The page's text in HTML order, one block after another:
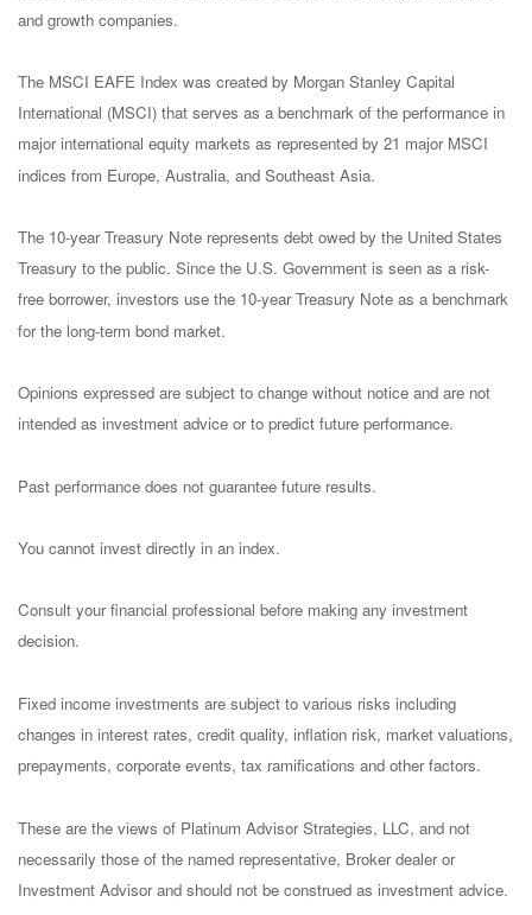
and growth companies.
The MSCI EAFE Index was created by Morgan Stanley Capital
International (MSCI) that serves as a benchmark of the performance in
major international equity markets as represented by 21 major MSCI
indices from Europe, Australia, and Southeast Asia.
The 10-year Treasury Note represents debt owed by the United States
Treasury to the public. Since the U.S. Government is seen as a risk-
free borrower, investors use the 10-year Treasury Note as a benchmark
for the long-term bond market.
Opinions expressed are subject to change without notice and are not
intended as investment advice or to predict future performance.
Past performance does not guarantee future results.
You cannot invest directly in an index.
Consult your financial professional before making any investment
decision.
Fixed income investments are subject to various risks including
changes in interest rates, credit quality, inflation risk, market valuations,
prepayments, corporate events, tax ramifications and other factors.
These are the views of Platinum Advisor Strategies, LLC, and not
necessarily those of the named representative, Broker dealer or
Investment Advisor and should not be construed as investment advice.